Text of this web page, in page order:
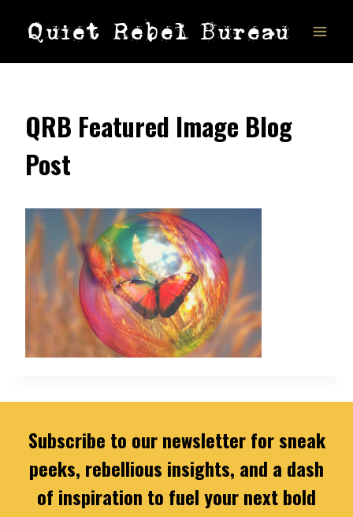
Quiet Rebel Bureau
QRB Featured Image Blog
Post
Subscribe to our newsletter for sneak
peeks, rebellious insights, and a dash
of inspiration to fuel your next bold